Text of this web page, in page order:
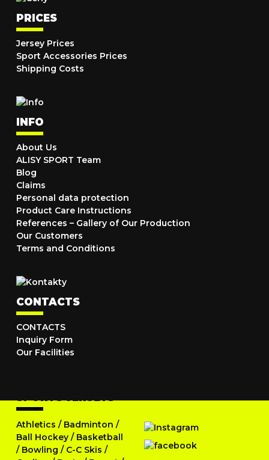
PRICES
Jersey Prices
Sport Accessories Prices
Shipping Costs
INFO
About Us
ALISY SPORT Team
Blog
Claims
Personal data protection
Product Care Instructions
References – Gallery of Our Production
Our Customers
Terms and Conditions
CONTACTS
CONTACTS
Inquiry Form
Our Facilities
SPORTS JERSEYS
Athletics / Badminton /
Ball Hockey / Basketball
/ Bowling / C-C Skis /